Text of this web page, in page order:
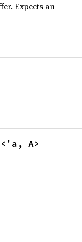
Expects an
<'a, A>